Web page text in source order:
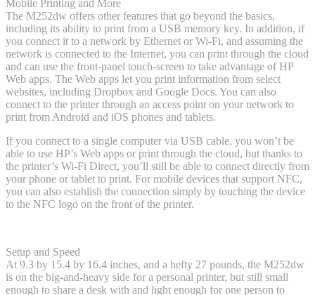
Mobile Printing and More
The M252dw offers other features that go beyond the basics,
including its ability to print from a USB memory key. In addition, if
you connect it to a network by Ethernet or Wi-Fi, and assuming the
network is connected to the Internet, you can print through the cloud
and can use the front-panel touch-screen to take advantage of HP
Web apps. The Web apps let you print information from select
websites, including Dropbox and Google Docs. You can also
connect to the printer through an access point on your network to
print from Android and iOS phones and tablets.
If you connect to a single computer via USB cable, you won’t be
able to use HP’s Web apps or print through the cloud, but thanks to
the printer’s Wi-Fi Direct, you’ll still be able to connect directly from
your phone or tablet to print. For mobile devices that support NFC,
you can also establish the connection simply by touching the device
to the NFC logo on the front of the printer.
Setup and Speed
At 9.3 by 15.4 by 16.4 inches, and a hefty 27 pounds, the M252dw
is on the big-and-heavy side for a personal printer, but still small
enough to share a desk with and light enough for one person to